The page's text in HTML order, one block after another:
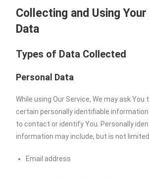
Collecting and Using Your
Data
Types of Data Collected
Personal Data
While using Our Service, We may ask You
certain personally identifiable
to contact or identify You. Personally
information may include, but is not
Email address